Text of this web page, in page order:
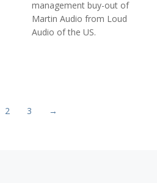
management buy-out of
Martin Audio from Loud
Audio of the US.
2 3 →